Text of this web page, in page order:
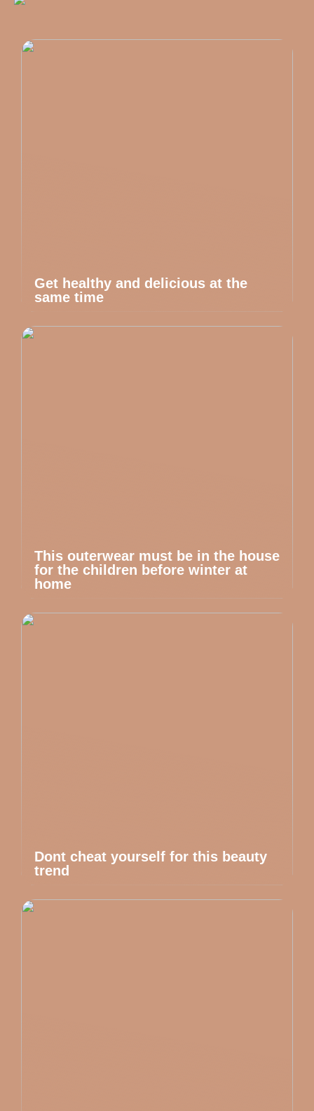
Get healthy and delicious at the
same time
This outerwear must be in the house
for the children before winter at
home
Dont cheat yourself for this beauty
trend